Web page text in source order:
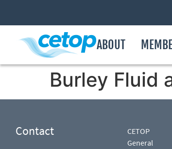
ABOUT
Burley Fluid
Contact
CETOP
General